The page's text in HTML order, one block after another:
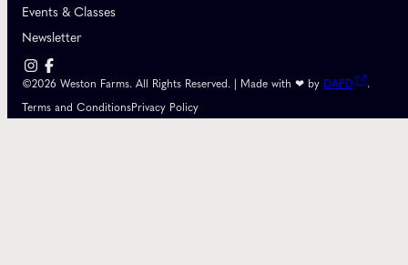
Events & Classes
Newsletter
©2026 Weston Farms. All Rights Reserved. | Made with ❤ by DAPD
.
Terms and ConditionsPrivacy Policy